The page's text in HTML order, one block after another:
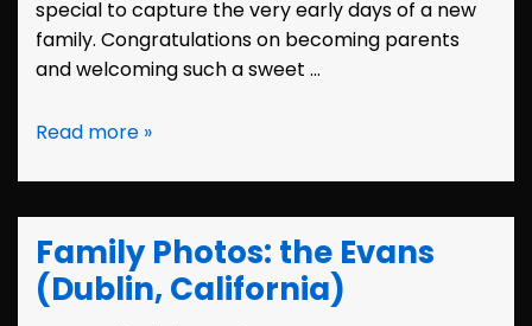
special to capture the very early days of a new
family. Congratulations on becoming parents
and welcoming such a sweet …
Newborn
Klay
Read more »
Family Photos: the Evans
(Dublin, California)